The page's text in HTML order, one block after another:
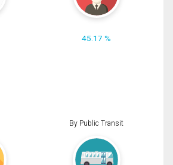
45.17 %
By Public Transit